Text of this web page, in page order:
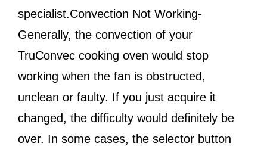
specialist.Convection Not Working-
Generally, the convection of your
TruConvec cooking oven would stop
working when the fan is obstructed,
unclean or faulty. If you just acquire it
changed, the difficulty would definitely be
over. In some cases, the selector button